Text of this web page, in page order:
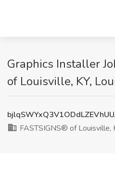
Graphics Installer
of Louisville, KY,
FASTSIGNS® of Louisville,